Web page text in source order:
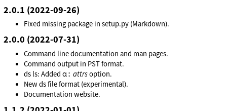
2.0.1 (2022-09-26)
Fixed missing package in setup.py (Markdown).
2.0.0 (2022-07-31)
Command line documentation and man pages.
Command output in PST format.
ds ls: Addeda: attrsoption.
New ds file format (experimental).
Documentation website.